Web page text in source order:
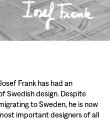
Frank has had an
Swedish design. Despite
to Sweden, he is now
important designers of all